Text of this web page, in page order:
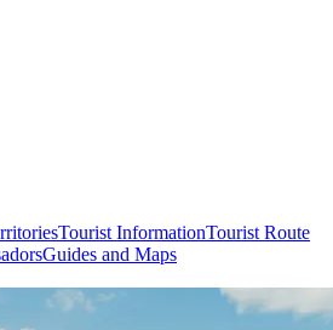
Tourist InformationTourist Route
Guides and Maps